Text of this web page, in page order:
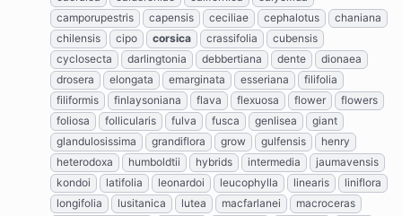
camporupestris
capensis ceciliae cephalotus
chaniana
chilensis
cipo corsica crassifolia
cubensis
cyclosecta
darlingtonia debbertiana dente
dionaea
drosera
elongata emarginata esseriana
filifolia
filiformis
finlaysoniana flava flexuosa flower
flowers
foliosa
follicularis fulva fusca genlisea
giant
glandulosissima
grandiflora grow gulfensis
henry
heterodoxa
humboldtii hybrids intermedia
jaumavensis
kondoi
latifolia leonardoi leucophylla linearis
liniflora
longifolia
lusitanica lutea macfarlanei
macroceras